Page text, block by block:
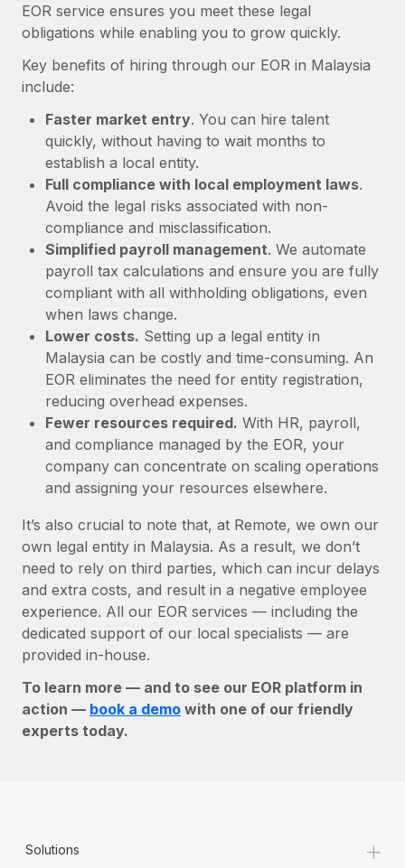
What a Workday global payroll implementation
actually looks like
Most teams hear "payroll implementation" and picture a
six-month project with a dedicated team....
Learn More
EOR service ensures you meet these legal
obligations while enabling you to grow quickly.
Key benefits of hiring through our EOR in Malaysia
include:
Faster market entry. You can hire talent
quickly, without having to wait months to
establish a local entity.
Full compliance with local employment laws.
Avoid the legal risks associated with non-
compliance and misclassification.
Simplified payroll management. We automate
payroll tax calculations and ensure you are fully
compliant with all withholding obligations, even
when laws change.
Lower costs. Setting up a legal entity in
Malaysia can be costly and time-consuming. An
EOR eliminates the need for entity registration,
reducing overhead expenses.
Fewer resources required. With HR, payroll,
and compliance managed by the EOR, your
company can concentrate on scaling operations
and assigning your resources elsewhere.
It’s also crucial to note that, at Remote, we own our
own legal entity in Malaysia. As a result, we don’t
need to rely on third parties, which can incur delays
and extra costs, and result in a negative employee
experience. All our EOR services — including the
dedicated support of our local specialists — are
provided in-house.
To learn more — and to see our EOR platform in
action — book a demo with one of our friendly
experts today.
Solutions +